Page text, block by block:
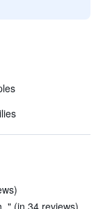
(in 34 reviews)